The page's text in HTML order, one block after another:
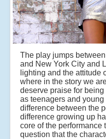
The play jumps
and New York City and
lighting and the attitude
where in the story we
deserve praise for
as teenagers and
difference between the
difference growing up
core of the performance
question that the